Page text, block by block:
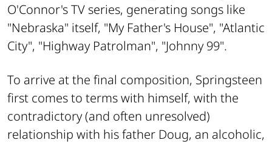
O'Connor's TV series, generating songs like
"Nebraska" itself, "My Father's House", "Atlantic
City", "Highway Patrolman", "Johnny 99".
To arrive at the final composition, Springsteen
first comes to terms with himself, with the
contradictory (and often unresolved)
relationship with his father Doug, an alcoholic,